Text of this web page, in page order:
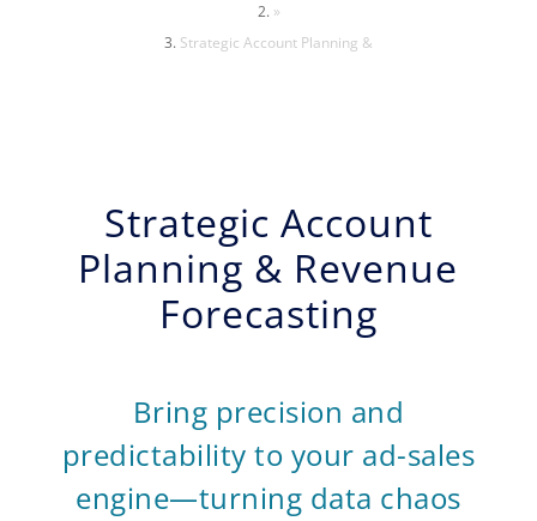
»
Strategic Account Planning &
Strategic Account
Planning & Revenue
Forecasting
Bring precision and
predictability to your ad-sales
engine—turning data chaos